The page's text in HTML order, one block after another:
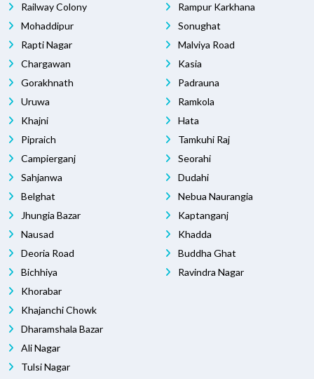
Railway Colony
Mohaddipur
Rapti Nagar
Chargawan
Gorakhnath
Uruwa
Khajni
Pipraich
Campierganj
Sahjanwa
Belghat
Jhungia Bazar
Nausad
Deoria Road
Bichhiya
Khorabar
Khajanchi Chowk
Dharamshala Bazar
Ali Nagar
Tulsi Nagar
Rampur Karkhana
Sonughat
Malviya Road
Kasia
Padrauna
Ramkola
Hata
Tamkuhi Raj
Seorahi
Dudahi
Nebua Naurangia
Kaptanganj
Khadda
Buddha Ghat
Ravindra Nagar